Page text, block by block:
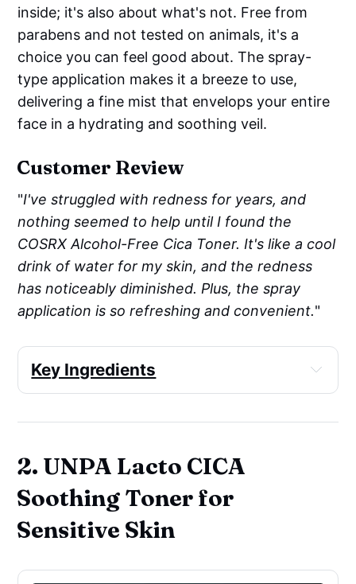
inside; it's also about what's not. Free from
parabens and not tested on animals, it's a
choice you can feel good about. The spray-
type application makes it a breeze to use,
delivering a fine mist that envelops your entire
face in a hydrating and soothing veil.
Customer Review
"I've struggled with redness for years, and
nothing seemed to help until I found the
COSRX Alcohol-Free Cica Toner. It's like a cool
drink of water for my skin, and the redness
has noticeably diminished. Plus, the spray
application is so refreshing and convenient."
Key Ingredients
Skin-identical ingredient: Sodium
Moisturizer/humectant: Butylene
Glycol, Betaine, Panthenol, Sodium
Hyaluronate
2. UNPA Lacto CICA
Soothing Toner for
Sensitive Skin